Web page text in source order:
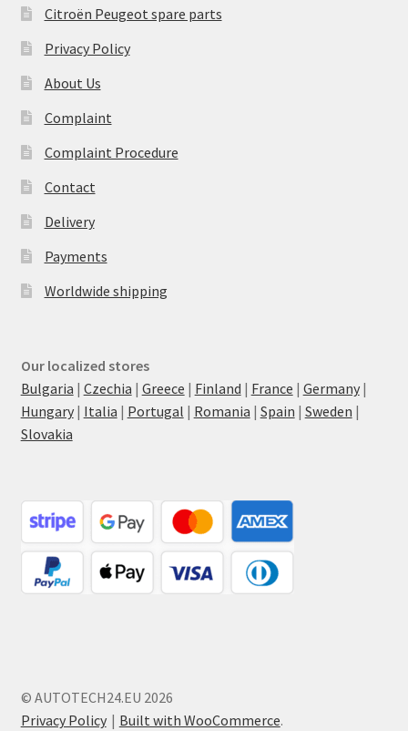
Citroën Peugeot spare parts
Privacy Policy
About Us
Complaint
Complaint Procedure
Contact
Delivery
Payments
Worldwide shipping
Our localized stores
Bulgaria | Czechia | Greece | Finland | France | Germany|
Hungary| Italia | Portugal | Romania | Spain | Sweden |
Slovakia
© AUTOTECH24.EU 2026
Privacy Policy
Built with WooCommerce.